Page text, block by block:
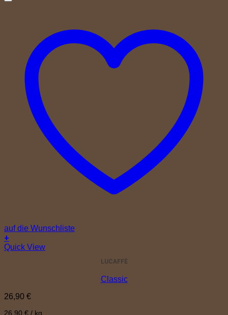
auf die Wunschliste
+
Quick View
Classic
LUCAFFÈ
26,90 €
26,90 € / kg